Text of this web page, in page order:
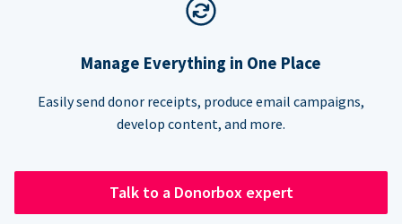
Manage Everything in One Place
Easily send donor receipts, produce email campaigns,
develop content, and more.
Talk to a Donorbox expert